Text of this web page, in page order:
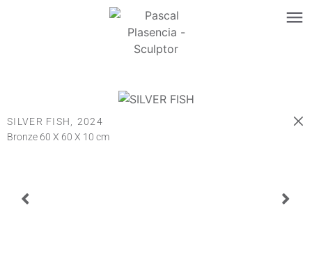
SILVER FISH, 2024
Bronze 60 X 60 X 10 cm